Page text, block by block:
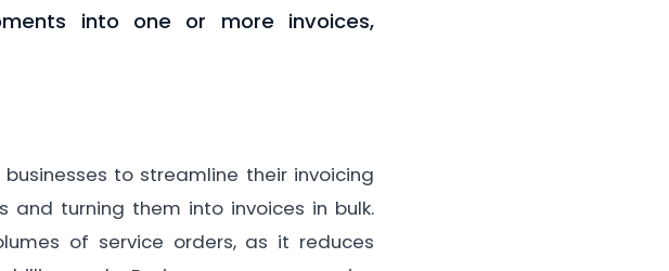
into one or more invoices,
to streamline their invoicing
and turning them into invoices in bulk.
of service orders, as it reduces